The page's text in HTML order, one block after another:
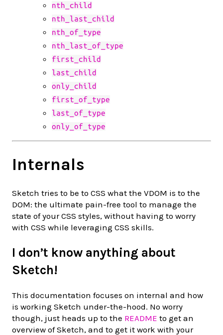
nth_child
nth_last_child
nth_of_type
nth_last_of_type
first_child
last_child
only_child
first_of_type
last_of_type
only_of_type
Internals
Sketch tries to be to CSS what the VDOM is to the
DOM: the ultimate pain-free tool to manage the
state of your CSS styles, without having to worry
with CSS while leveraging CSS skills.
I don’t know anything about
Sketch!
This documentation focuses on internal and how
is working Sketch under-the-hood. No worry
though, just heads up to the README to get an
overview of Sketch, and to get it work with your